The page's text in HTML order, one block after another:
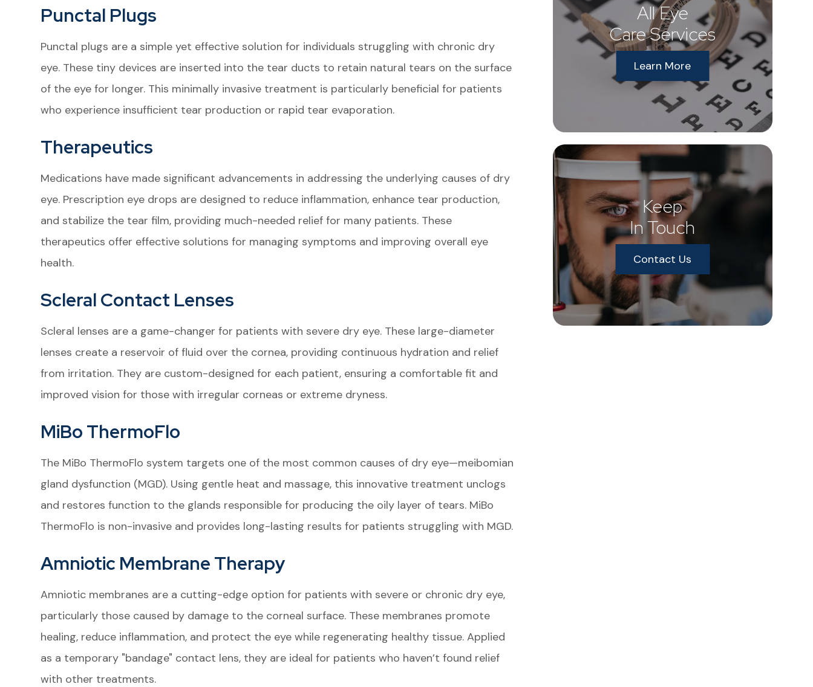
Punctal Plugs
Punctal plugs are a simple yet effective solution for individuals struggling with chronic dry
eye. These tiny devices are inserted into the tear ducts to retain natural tears on the surface
of the eye for longer. This minimally invasive treatment is particularly beneficial for patients
who experience insufficient tear production or rapid tear evaporation.
Therapeutics
Medications have made significant advancements in addressing the underlying causes of dry
eye. Prescription eye drops are designed to reduce inflammation, enhance tear production,
and stabilize the tear film, providing much-needed relief for many patients. These
therapeutics offer effective solutions for managing symptoms and improving overall eye
health.
Scleral Contact Lenses
Scleral lenses are a game-changer for patients with severe dry eye. These large-diameter
lenses create a reservoir of fluid over the cornea, providing continuous hydration and relief
from irritation. They are custom-designed for each patient, ensuring a comfortable fit and
improved vision for those with irregular corneas or extreme dryness.
MiBo ThermoFlo
The MiBo ThermoFlo system targets one of the most common causes of dry eye—meibomian
gland dysfunction (MGD). Using gentle heat and massage, this innovative treatment unclogs
and restores function to the glands responsible for producing the oily layer of tears. MiBo
ThermoFlo is non-invasive and provides long-lasting results for patients struggling with MGD.
Amniotic Membrane Therapy
Amniotic membranes are a cutting-edge option for patients with severe or chronic dry eye,
particularly those caused by damage to the corneal surface. These membranes promote
healing, reduce inflammation, and protect the eye while regenerating healthy tissue. Applied
as a temporary "bandage" contact lens, they are ideal for patients who haven’t found relief
with other treatments.
All Eye
Care Services
Learn More
Keep
In Touch
Contact Us